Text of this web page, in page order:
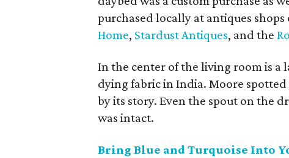
purchased locally at antiques
Home, Stardust Antiques, and the
In the center of the living room is a
dying fabric in India. Moore
by its story. Even the spout on the
was intact.
Bring Blue and Turquoise Into